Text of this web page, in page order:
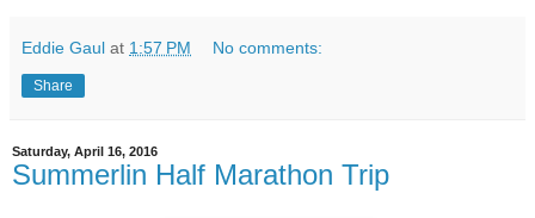
Eddie Gaul at 1:57 PM No comments:
Share
Saturday, April 16, 2016
Summerlin Half Marathon Trip